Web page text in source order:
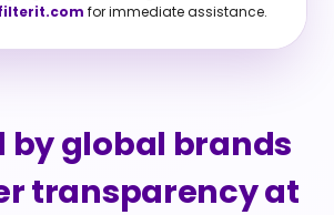
for immediate assistance.
by global brands
transparency at